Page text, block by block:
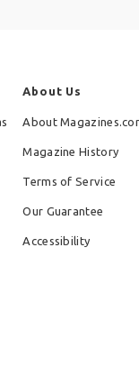
About Us
About
Magazine History
Terms of Service
Our Guarantee
Accessibility